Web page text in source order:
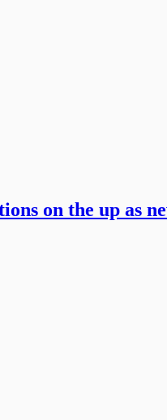
on the up as